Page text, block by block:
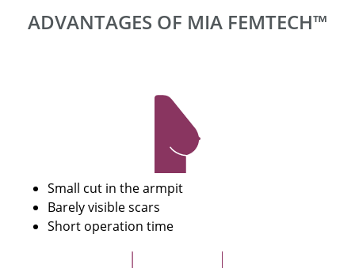
ADVANTAGES OF MIA FEMTECH™
Small cut in the armpit
Barely visible scars
Short operation time